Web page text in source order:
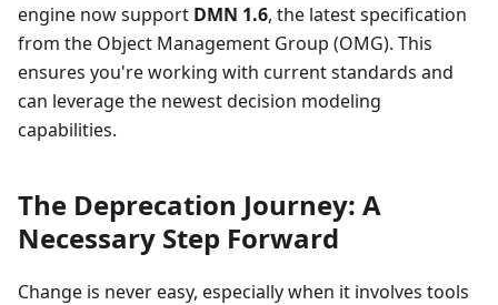
engine now support DMN 1.6, the latest specification
from the Object Management Group (OMG). This
ensures you're working with current standards and
can leverage the newest decision modeling
capabilities.
The Deprecation Journey: A
Necessary Step Forward
Change is never easy, especially when it involves tools